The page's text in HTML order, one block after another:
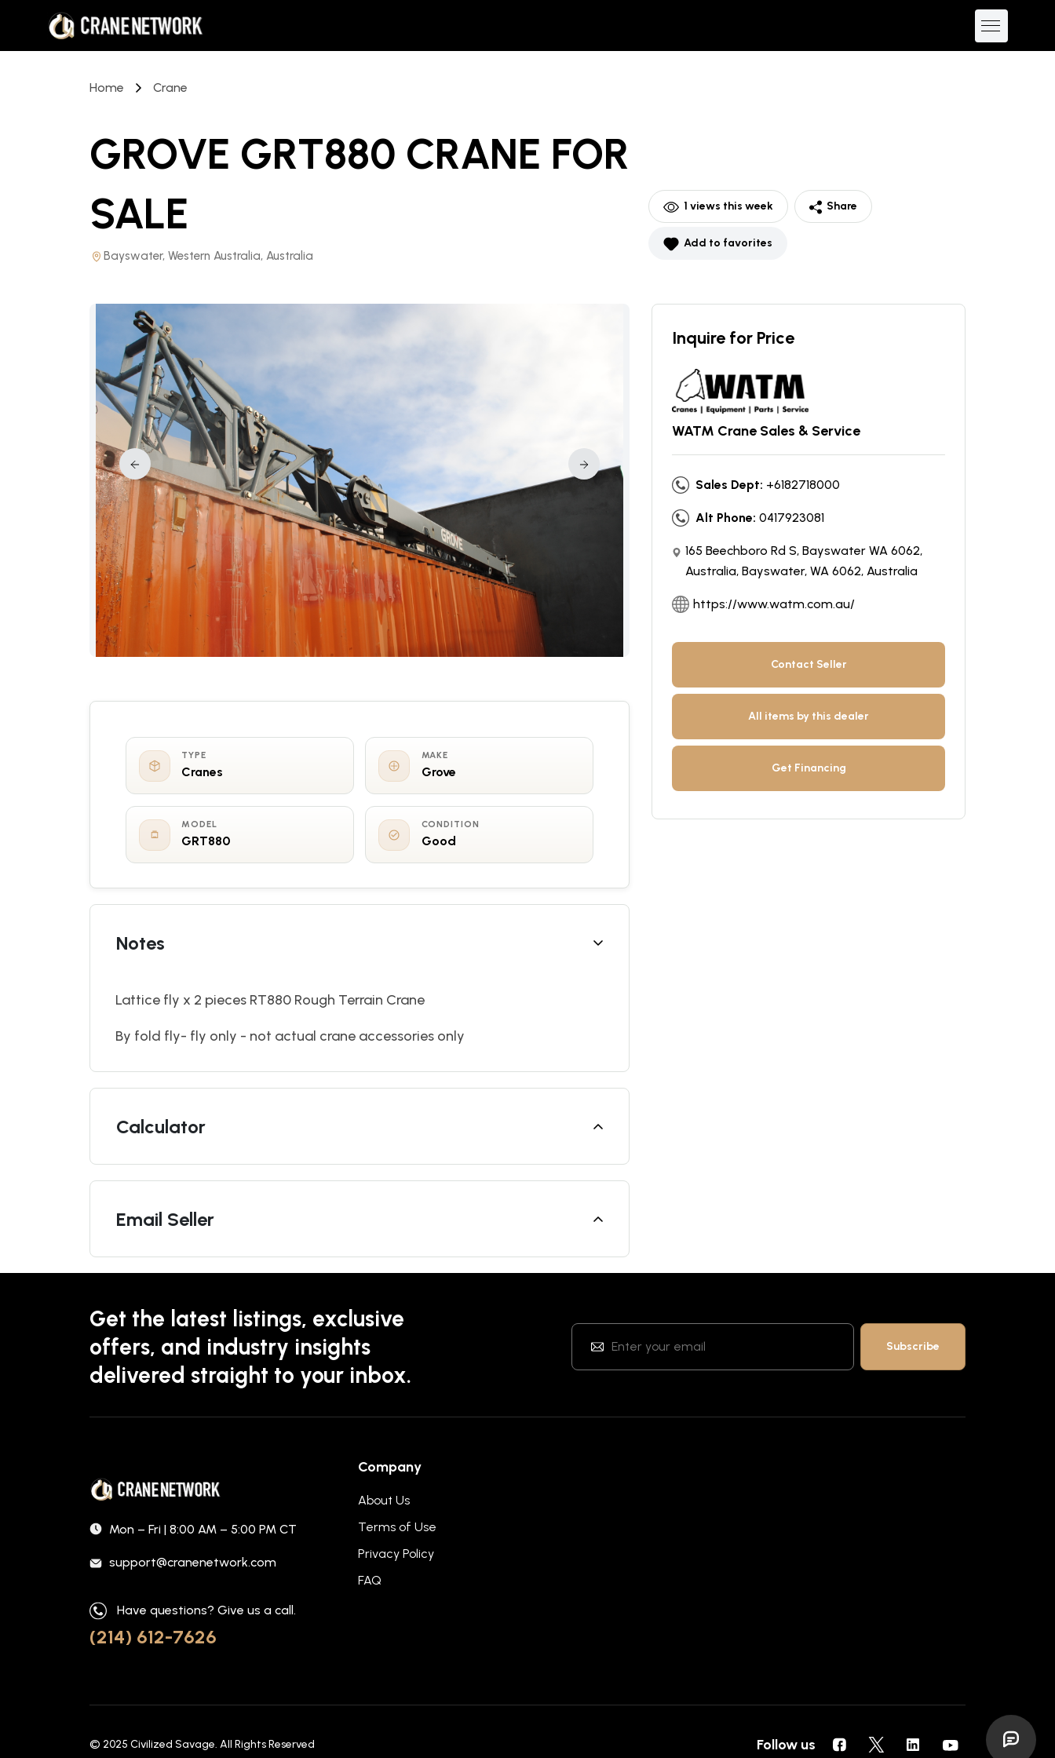
Home Crane
GROVE GRT880 CRANE FOR
SALE
Bayswater, Western Australia, Australia
1 views this week Share
Add to favorites
Inquire for Price
WATM Crane Sales & Service
Sales Dept: +6182718000
Alt Phone: 0417923081
165 Beechboro Rd S, Bayswater WA 6062,
Australia, Bayswater, WA 6062, Australia
https://www.watm.com.au/
Contact Seller
All items by this dealer
Get Financing
TYPE
Cranes
MAKE
Grove
MODEL
GRT880
CONDITION
Good
Notes
Lattice fly x 2 pieces RT880 Rough Terrain Crane
By fold fly- fly only - not actual crane accessories only
Calculator
Email Seller
Get the latest listings, exclusive
offers, and industry insights
delivered straight to your inbox.
Mon – Fri | 8:00 AM – 5:00 PM CT
support@cranenetwork.com
Have questions? Give us a call.
(214) 612-7626
Company
About Us
Terms of Use
Privacy Policy
FAQ
© 2025 Civilized Savage. All Rights Reserved Follow us